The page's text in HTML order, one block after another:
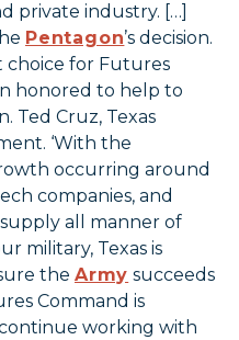
private industry. […]
Pentagon’s decision.
choice for Futures
honored to help to
Ted Cruz, Texas
‘With the
occurring around
companies, and
all manner of
military, Texas is
the Army succeeds
Command is
working with